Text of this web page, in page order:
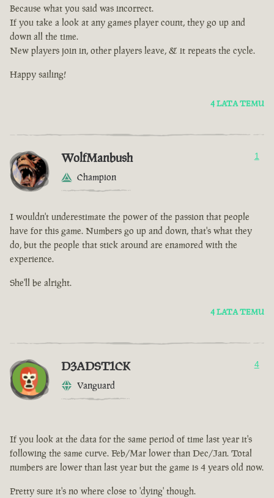
Because what you said was incorrect.
If you take a look at any games player count, they go up and
down all the time.
New players join in, other players leave, & it repeats the cycle.
Happy sailing!
4 LATA TEMU
WolfManbush
Champion
1
I wouldn't underestimate the power of the passion that people
have for this game. Numbers go up and down, that's what they
do, but the people that stick around are enamored with the
experience.
She'll be alright.
4 LATA TEMU
D3ADST1CK
Vanguard
4
If you look at the data for the same period of time last year it's
following the same curve. Feb/Mar lower than Dec/Jan. Total
numbers are lower than last year but the game is 4 years old now.
Pretty sure it's no where close to 'dying' though.